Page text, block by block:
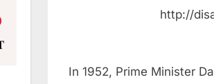
http://
In 1952, Prime Minister